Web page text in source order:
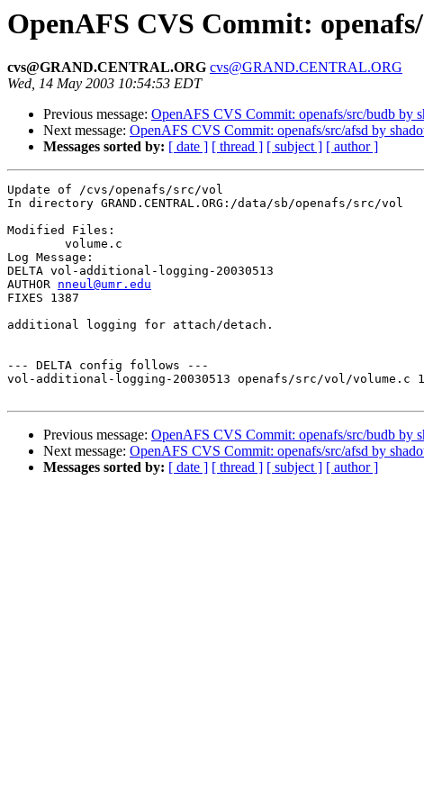
OpenAFS CVS Commit:
cvs@GRAND.CENTRAL.ORG cvs@GRAND.CENTRAL.ORG
Wed, 14 May 2003 10:54:53 EDT
Previous message: OpenAFS CVS Commit: openafs/src/budb by
Next message: OpenAFS CVS Commit: openafs/src/afsd by
Messages sorted by: [ date ] [ thread ] [ subject ] [ author ]
Update of /cvs/openafs/src/vol
In directory GRAND.CENTRAL.ORG:/data/sb/openafs/src/vol
Modified Files:
Log Message:
DELTA vol-additional-logging-20030513
AUTHOR nneul@umr.edu
FIXES 1387
additional logging for attach/detach.
--- DELTA config follows ---
vol-additional-logging-20030513 openafs/src/vol/volume.c
Previous message: OpenAFS CVS Commit: openafs/src/budb by
Next message: OpenAFS CVS Commit: openafs/src/afsd by
Messages sorted by: [ date ] [ thread ] [ subject ] [ author ]